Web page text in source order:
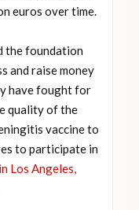
euros over time.
the foundation
and raise money
have fought for
quality of the
vaccine to
to participate in
Los Angeles,